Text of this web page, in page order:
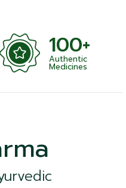
100+
Authentic
Medicines